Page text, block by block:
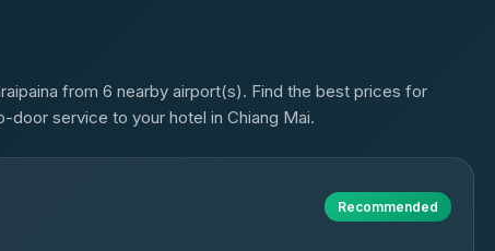
from 6 nearby airport(s). Find the best prices for
door service to your hotel in Chiang Mai.
Recommended